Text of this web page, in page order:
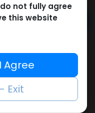
to cart
Add to compare
not fully agree
this website
Agree
Exit